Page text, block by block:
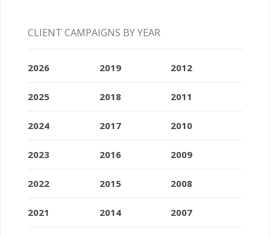
CLIENT CAMPAIGNS BY YEAR
2026
2025
2024
2023
2022
2021
2019
2018
2017
2016
2015
2014
2012
2011
2010
2009
2008
2007